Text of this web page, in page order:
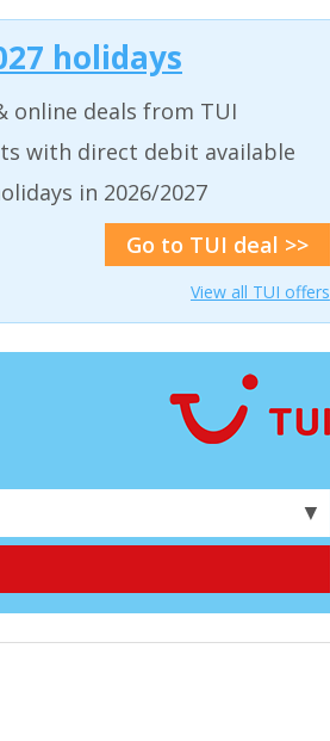
holidays
online deals from TUI
with direct debit available
in 2026/2027
Go to TUI deal >>
View all TUI offers
▼